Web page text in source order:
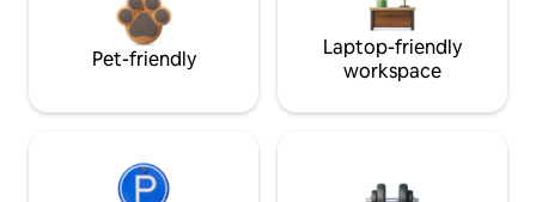
Pet-friendly
Laptop-friendly
workspace